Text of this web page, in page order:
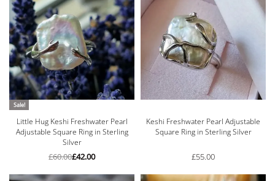
Sale!
Little Hug Keshi Freshwater Pearl
Adjustable Square Ring in Sterling
Silver
£60.00£42.00
Keshi Freshwater Pearl Adjustable
Square Ring in Sterling Silver
£55.00